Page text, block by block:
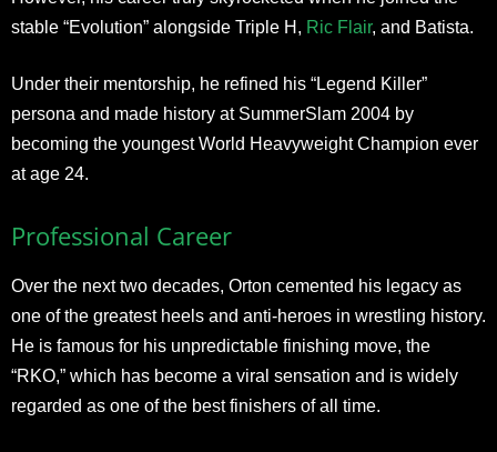
stable “Evolution” alongside Triple H, Ric Flair, and Batista.
Under their mentorship, he refined his “Legend Killer”
persona and made history at SummerSlam 2004 by
becoming the youngest World Heavyweight Champion ever
at age 24.
Professional Career
Over the next two decades, Orton cemented his legacy as
one of the greatest heels and anti-heroes in wrestling history.
He is famous for his unpredictable finishing move, the
“RKO,” which has become a viral sensation and is widely
regarded as one of the best finishers of all time.